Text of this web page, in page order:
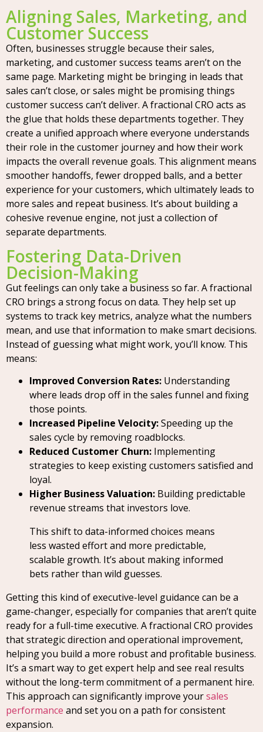
Aligning Sales, Marketing, and
Customer Success
Often, businesses struggle because their sales,
marketing, and customer success teams aren’t on the
same page. Marketing might be bringing in leads that
sales can’t close, or sales might be promising things
customer success can’t deliver. A fractional CRO acts as
the glue that holds these departments together. They
create a unified approach where everyone understands
their role in the customer journey and how their work
impacts the overall revenue goals. This alignment means
smoother handoffs, fewer dropped balls, and a better
experience for your customers, which ultimately leads to
more sales and repeat business. It’s about building a
cohesive revenue engine, not just a collection of
separate departments.
Fostering Data-Driven
Decision-Making
Gut feelings can only take a business so far. A fractional
CRO brings a strong focus on data. They help set up
systems to track key metrics, analyze what the numbers
mean, and use that information to make smart decisions.
Instead of guessing what might work, you’ll know. This
means:
Improved Conversion Rates: Understanding
where leads drop off in the sales funnel and fixing
those points.
Increased Pipeline Velocity:Speeding up the
sales cycle by removing roadblocks.
Reduced Customer Churn: Implementing
strategies to keep existing customers satisfied and
loyal.
Higher Business Valuation: Building predictable
revenue streams that investors love.
This shift to data-informed choices means
less wasted effort and more predictable,
scalable growth. It’s about making informed
bets rather than wild guesses.
Getting this kind of executive-level guidance can be a
game-changer, especially for companies that aren’t quite
ready for a full-time executive. A fractional CRO provides
that strategic direction and operational improvement,
helping you build a more robust and profitable business.
It’s a smart way to get expert help and see real results
without the long-term commitment of a permanent hire.
This approach can significantly improve yoursales
performance and set you on a path for consistent
expansion.